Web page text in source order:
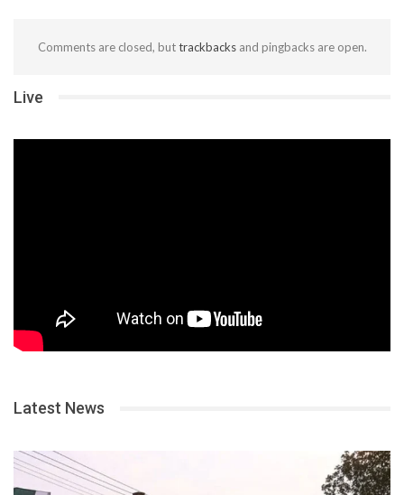
Comments are closed, buttrackbacksand pingbacks are open.
Live
Latest News